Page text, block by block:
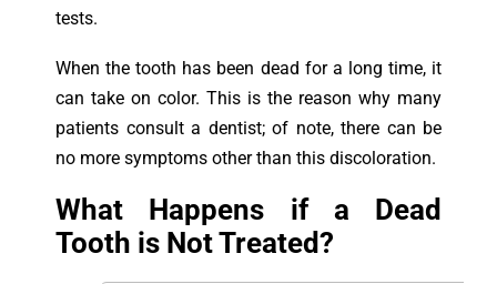
tests.
When the tooth has been dead for a long time, it
can take on color. This is the reason why many
patients consult a dentist; of note, there can be
no more symptoms other than this discoloration.
What Happens if a Dead
Tooth is Not Treated?